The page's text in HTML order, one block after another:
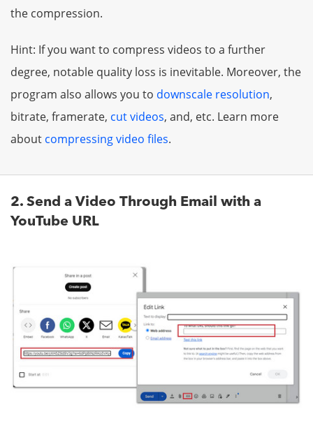
the compression.
Hint: If you want to compress videos to a further
degree, notable quality loss is inevitable. Moreover, the
program also allows you to downscale resolution,
bitrate, framerate, cut videos, and, etc. Learn more
about compressing video files.
2. Send a Video Through Email with a
YouTube URL